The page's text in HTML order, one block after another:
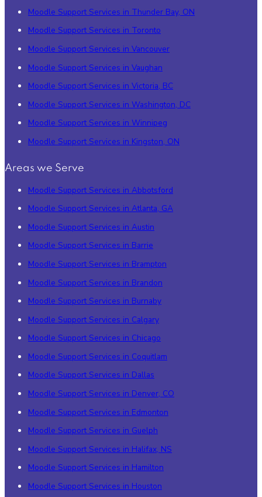
Moodle Support Services in Thunder Bay, ON
Moodle Support Services in Toronto
Moodle Support Services in Vancouver
Moodle Support Services in Vaughan
Moodle Support Services in Victoria, BC
Moodle Support Services in Washington, DC
Moodle Support Services in Winnipeg
Moodle Support Services in Kingston, ON
Areas we Serve
Moodle Support Services in Abbotsford
Moodle Support Services in Atlanta, GA
Moodle Support Services in Austin
Moodle Support Services in Barrie
Moodle Support Services in Brampton
Moodle Support Services in Brandon
Moodle Support Services in Burnaby
Moodle Support Services in Calgary
Moodle Support Services in Chicago
Moodle Support Services in Coquitlam
Moodle Support Services in Dallas
Moodle Support Services in Denver, CO
Moodle Support Services in Edmonton
Moodle Support Services in Guelph
Moodle Support Services in Halifax, NS
Moodle Support Services in Hamilton
Moodle Support Services in Houston